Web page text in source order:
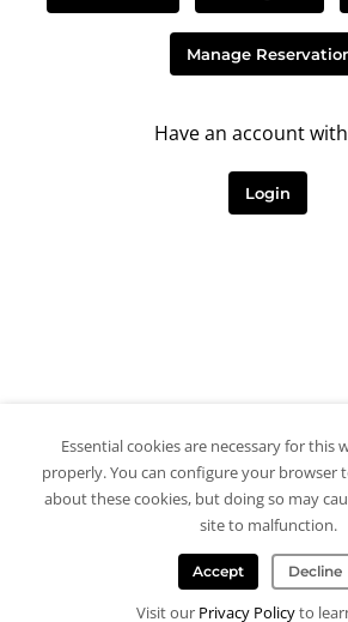
Manage
Have an account
Login
Essential cookies are necessary for this
properly. You can configure your browser
about these cookies, but doing so may
site to malfunction.
Accept Decline
Visit our Privacy Policyto